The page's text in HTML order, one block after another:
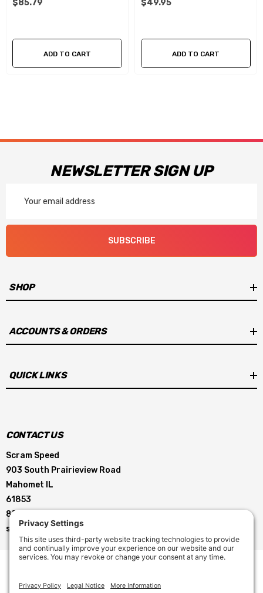
$85.79
ADD TO CART
$49.95
ADD TO CART
NEWSLETTER SIGN UP
Address
SUBSCRIBE
SHOP
ACCOUNTS & ORDERS
QUICK LINKS
CONTACT US
Scram Speed
903 South Prairieview Road
Mahomet IL
61853
855-896-5263
service@scramspeed.com